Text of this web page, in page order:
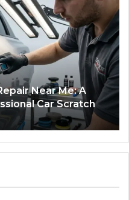
One Fits Your